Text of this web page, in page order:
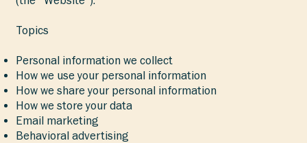
Topics
Personal information we collect
How we use your personal information
How we share your personal information
How we store your data
Email marketing
Behavioral advertising